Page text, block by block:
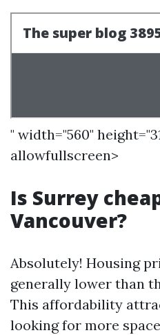
" width="560"
allowfullscreen>
Is Surrey
Vancouver?
Absolutely! Housing
generally lower than
This affordability
looking for more